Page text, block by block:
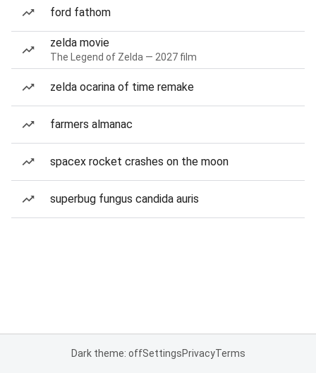
ford fathom
zelda movie
The Legend of Zelda — 2027 film
zelda ocarina of time remake
farmers almanac
spacex rocket crashes on the moon
superbug fungus candida auris
Dark theme: offSettingsPrivacyTerms